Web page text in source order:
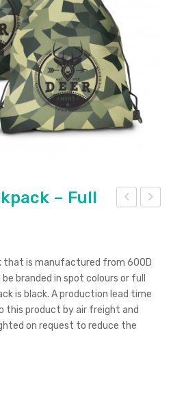
Cali
co
Bag
Bac
kpa
– Full
that is manufactured from 600D
branded in spot colours or full
is black. A production lead time
this product by air freight and
on request to reduce the